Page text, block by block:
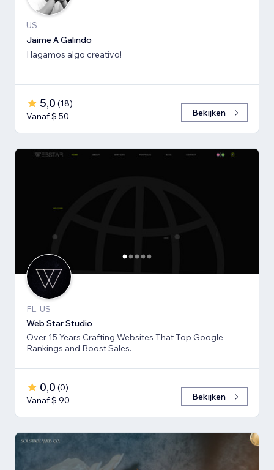
US
Jaime A Galindo
Hagamos algo creativo!
5,0 (18)
Vanaf $ 50
Bekijken
FL, US
Web Star Studio
Over 15 Years Crafting Websites That Top Google
Rankings and Boost Sales.
0,0 (0)
Vanaf $ 90
Bekijken